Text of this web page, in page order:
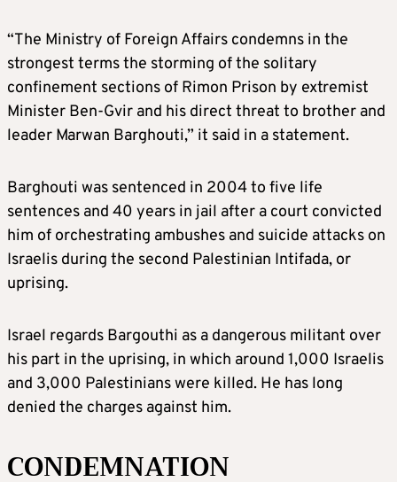
“The Ministry of Foreign Affairs condemns in the
strongest terms the storming of the solitary
confinement sections of Rimon Prison by extremist
Minister Ben-Gvir and his direct threat to brother and
leader Marwan Barghouti,” it said in a statement.
Barghouti was sentenced in 2004 to five life
sentences and 40 years in jail after a court convicted
him of orchestrating ambushes and suicide attacks on
Israelis during the second Palestinian Intifada, or
uprising.
Israel regards Bargouthi as a dangerous militant over
his part in the uprising, in which around 1,000 Israelis
and 3,000 Palestinians were killed. He has long
denied the charges against him.
CONDEMNATION